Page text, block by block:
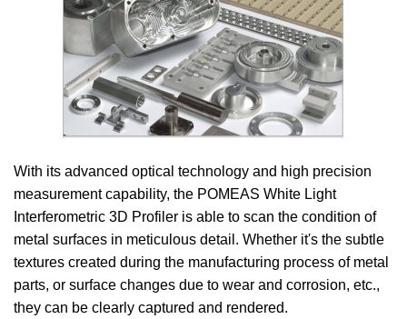
With its advanced optical technology and high precision
measurement capability, the POMEAS White Light
Interferometric 3D Profiler is able to scan the condition of
metal surfaces in meticulous detail. Whether it's the subtle
textures created during the manufacturing process of metal
parts, or surface changes due to wear and corrosion, etc.,
they can be clearly captured and rendered.